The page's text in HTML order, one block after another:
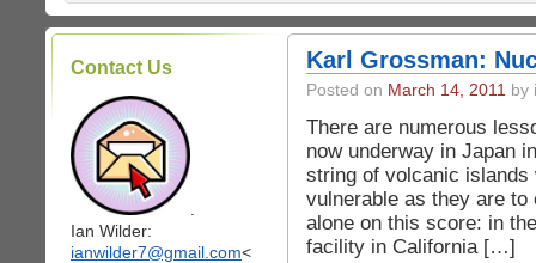
Contact Us
Ian Wilder:
ianwilder7@gmail.com<
Karl Grossman:
Posted on March 14, 2011 by
There are numerous
now underway in Japan
string of volcanic islands
vulnerable as they are
alone on this score: in
facility in California […]